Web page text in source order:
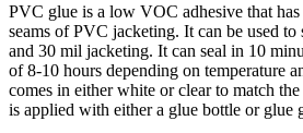
PVC glue is a low VOC adhesive that has
seams of PVC jacketing. It can be used to
and 30 mil jacketing. It can seal in 10
of 8-10 hours depending on temperature
comes in either white or clear to match
is applied with either a glue bottle or glue